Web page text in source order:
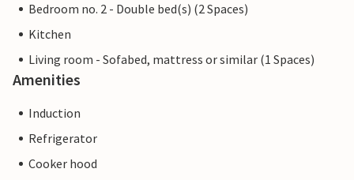
Bedroom no. 2 - Double bed(s) (2 Spaces)
Kitchen
Living room - Sofabed, mattress or similar (1 Spaces)
Amenities
Induction
Refrigerator
Cooker hood